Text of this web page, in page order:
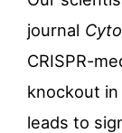
journal
CRISPR-
knockout in
leads to